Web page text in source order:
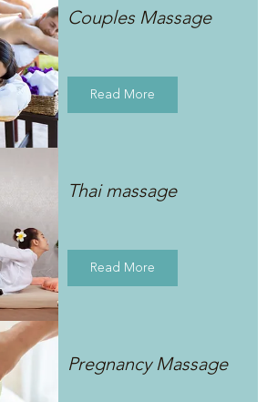
Couples Massage
Read More
Thai massage
Read More
Pregnancy Massage